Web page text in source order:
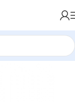
Sarees